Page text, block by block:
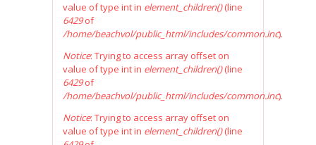
value of type int in element_children()(line
6429of
/home/beachvol/public_html/includes/common.inc).
Notice: Trying to access array offset on
value of type int in element_children()(line
6429of
/home/beachvol/public_html/includes/common.inc).
Notice: Trying to access array offset on
value of type int in element_children()(line